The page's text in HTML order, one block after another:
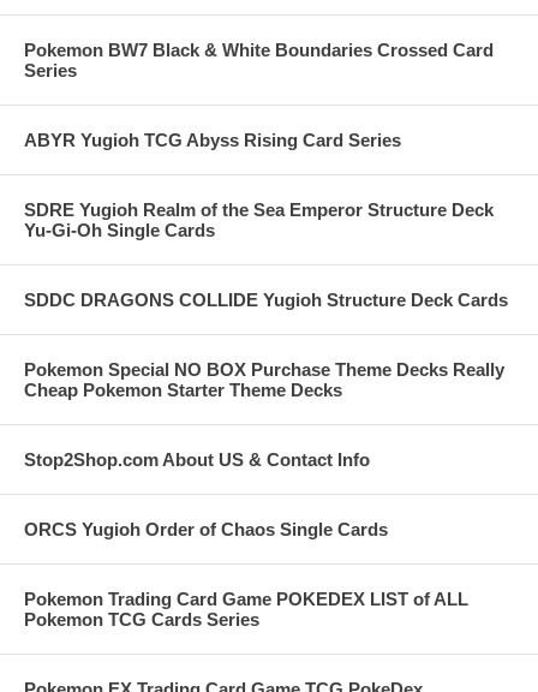
Pokemon BW7 Black & White Boundaries Crossed Card
Series
ABYR Yugioh TCG Abyss Rising Card Series
SDRE Yugioh Realm of the Sea Emperor Structure Deck
Yu-Gi-Oh Single Cards
SDDC DRAGONS COLLIDE Yugioh Structure Deck Cards
Pokemon Special NO BOX Purchase Theme Decks Really
Cheap Pokemon Starter Theme Decks
Stop2Shop.com About US & Contact Info
ORCS Yugioh Order of Chaos Single Cards
Pokemon Trading Card Game POKEDEX LIST of ALL
Pokemon TCG Cards Series